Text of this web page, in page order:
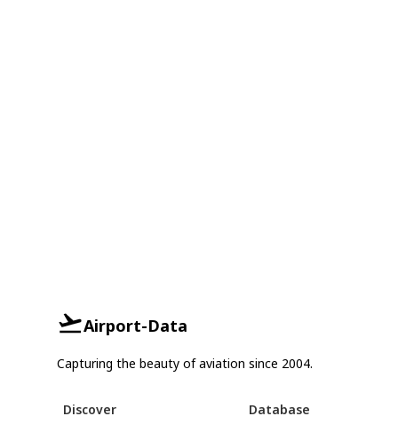
Airport-Data
Capturing the beauty of aviation since 2004.
Discover
Database